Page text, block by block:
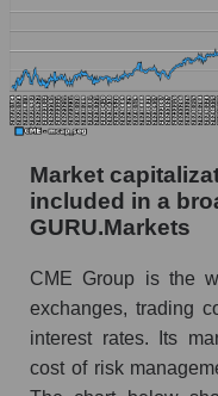
Market
included in a
GURU.Markets
CME Group is the
exchanges, trading
interest rates. Its
cost of risk